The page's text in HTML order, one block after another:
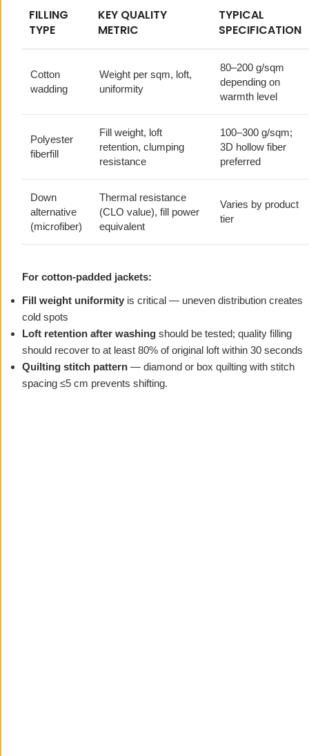
FILLING
TYPE
KEY QUALITY
METRIC
TYPICAL
SPECIFICATION
Cotton
wadding
Weight per sqm, loft,
uniformity
80–200 g/sqm
depending on
warmth level
Polyester
fiberfill
Fill weight, loft
retention, clumping
resistance
100–300 g/sqm;
3D hollow fiber
preferred
Down
alternative
(microfiber)
Thermal resistance
(CLO value), fill power
equivalent
Varies by product
tier
For cotton-padded jackets:
Fill weight uniformity is critical — uneven distribution creates
cold spots
Loft retention after washing should be tested; quality filling
should recover to at least 80% of original loft within 30 seconds
Quilting stitch pattern — diamond or box quilting with stitch
spacing ≤5 cm prevents shifting.